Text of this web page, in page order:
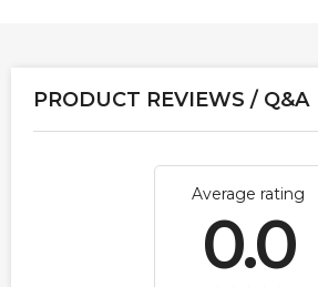
PRODUCT REVIEWS / Q&A
Average rating
0.0